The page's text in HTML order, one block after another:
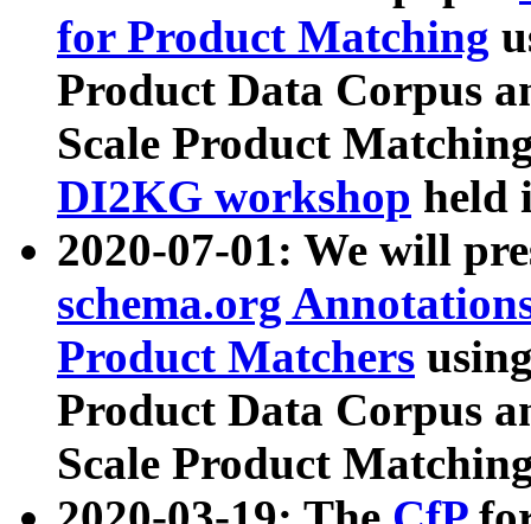
for Product Matching
Product Data Corpus
Scale Product
DI2KG workshop held
2020-07-01: We will
schema.org
Product Matchers
Product Data Corpus
Scale Product